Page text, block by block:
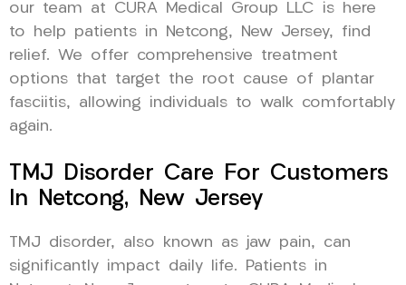
our team at CURA Medical Group LLC is here
to help patients in Netcong, New Jersey, find
relief. We offer comprehensive treatment
options that target the root cause of plantar
fasciitis, allowing individuals to walk comfortably
again.
TMJ Disorder Care For Customers
In Netcong, New Jersey
TMJ disorder, also known as jaw pain, can
significantly impact daily life. Patients in